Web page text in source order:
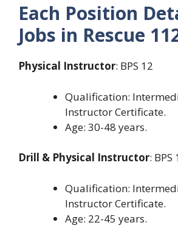
Each Position
Jobs in Rescue
Physical Instructor: BPS 12
Qualification:
Instructor Certificate.
Age: 30-48 years.
Drill & Physical Instructor: BPS
Qualification:
Instructor Certificate.
Age: 22-45 years.